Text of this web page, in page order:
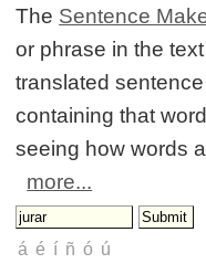
The Sentence
or phrase in the
translated
containing that
seeing how words
more...